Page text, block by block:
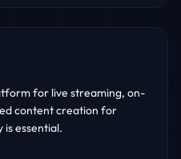
for live streaming, on-
content creation for
essential.